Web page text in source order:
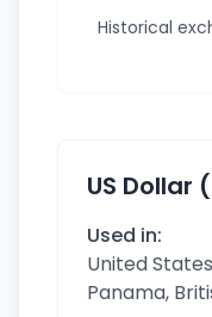
Historical
US Dollar
Used in:
United
Panama,